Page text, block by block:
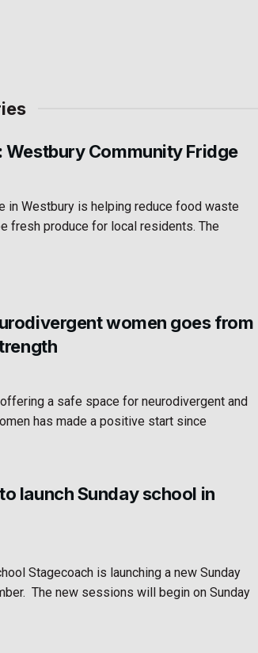
Westbury Community Fridge
in Westbury is helping reduce food waste
fresh produce for local residents. The
women goes from
a safe space for neurodivergent and
has made a positive start since
launch Sunday school in
Stagecoach is launching a new Sunday
The new sessions will begin on Sunday